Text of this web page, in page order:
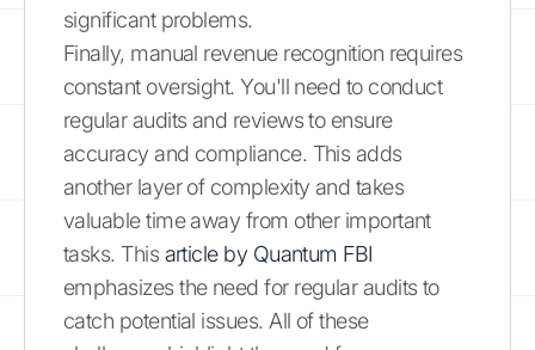
significant problems.
Finally, manual revenue recognition requires
constant oversight. You'll need to conduct
regular audits and reviews to ensure
accuracy and compliance. This adds
another layer of complexity and takes
valuable time away from other important
tasks. This article by Quantum FBI
emphasizes the need for regular audits to
catch potential issues. All of these